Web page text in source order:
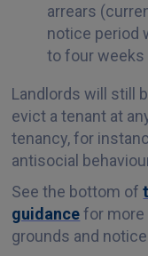
arrears
notice period
to four weeks
Landlords will still
evict a tenant at
tenancy, for
antisocial
See the bottom of
guidance for more
grounds and